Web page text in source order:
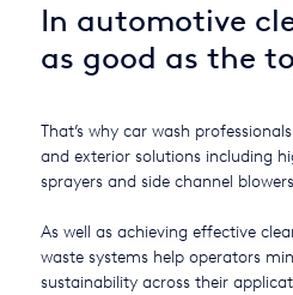
In automotive
as good as the
That’s why car wash
and exterior solutions including
sprayers and side channel
As well as achieving effective
waste systems help operators
sustainability across their